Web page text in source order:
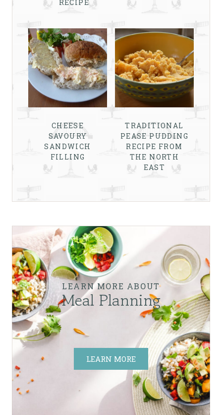
RECIPE
CHEESE
SAVOURY
SANDWICH
FILLING
TRADITIONAL
PEASE PUDDING
RECIPE FROM
THE NORTH
EAST
LEARN MORE ABOUT
Meal Planning
LEARN MORE